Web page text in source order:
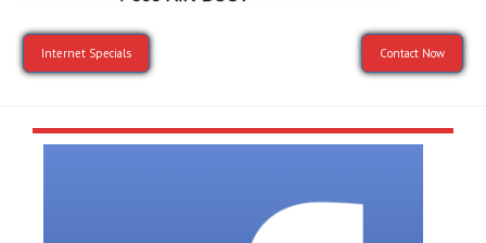
Internet Specials Contact Now